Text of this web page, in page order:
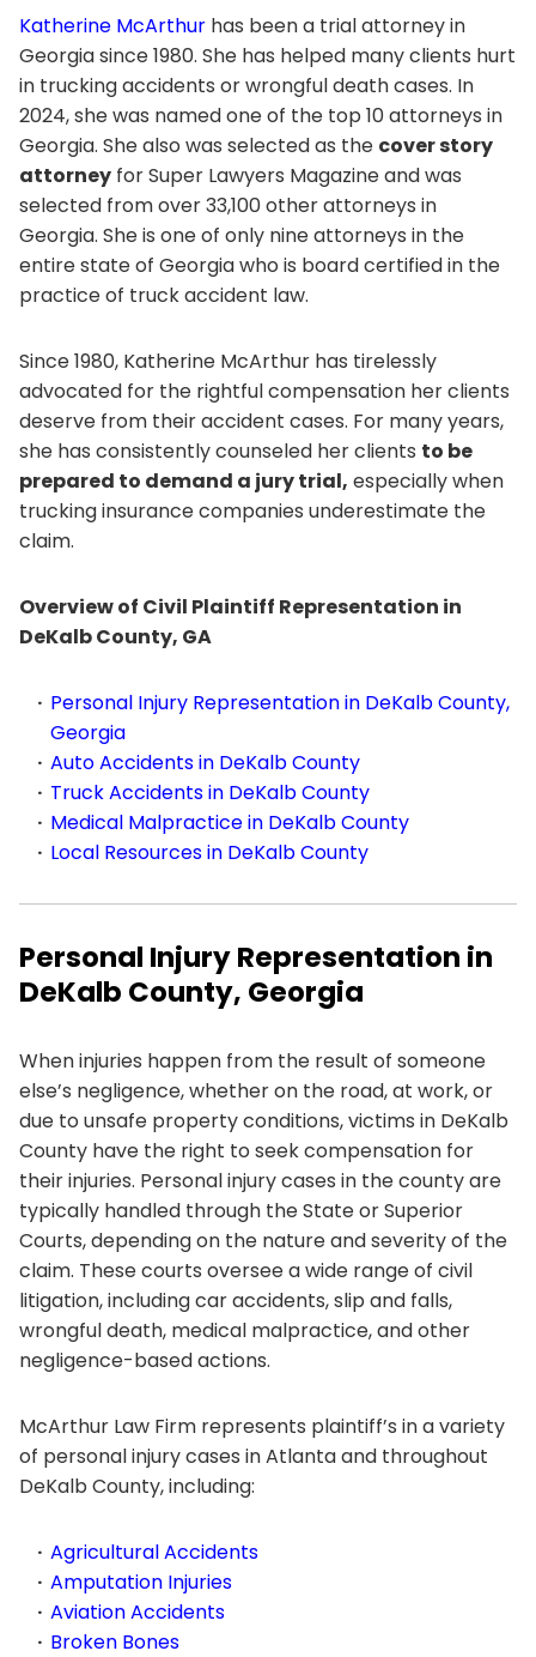
Katherine McArthur has been a trial attorney in
Georgia since 1980. She has helped many clients hurt
in trucking accidents or wrongful death cases. In
2024, she was named one of the top 10 attorneys in
Georgia. She also was selected as the cover story
attorney for Super Lawyers Magazine and was
selected from over 33,100 other attorneys in
Georgia. She is one of only nine attorneys in the
entire state of Georgia who is board certified in the
practice of truck accident law.
Since 1980, Katherine McArthur has tirelessly
advocated for the rightful compensation her clients
deserve from their accident cases. For many years,
she has consistently counseled her clients to be
prepared to demand a jury trial, especially when
trucking insurance companies underestimate the
claim.
Overview of Civil Plaintiff Representation in
DeKalb County, GA
Personal Injury Representation in DeKalb County,
Georgia
Auto Accidents in DeKalb County
Truck Accidents in DeKalb County
Medical Malpractice in DeKalb County
Local Resources in DeKalb County
Personal Injury Representation in
DeKalb County, Georgia
When injuries happen from the result of someone
else’s negligence, whether on the road, at work, or
due to unsafe property conditions, victims in DeKalb
County have the right to seek compensation for
their injuries. Personal injury cases in the county are
typically handled through the State or Superior
Courts, depending on the nature and severity of the
claim. These courts oversee a wide range of civil
litigation, including car accidents, slip and falls,
wrongful death, medical malpractice, and other
negligence-based actions.
McArthur Law Firm represents plaintiff’s in a variety
of personal injury cases in Atlanta and throughout
DeKalb County, including:
Agricultural Accidents
Amputation Injuries
Aviation Accidents
Broken Bones